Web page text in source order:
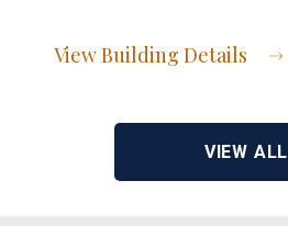
View Building Details
VIEW ALL